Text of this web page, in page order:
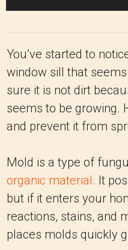
You’ve started to
window sill that
sure it is not dirt
seems to be growing.
and prevent it from
Mold is a type of
organic material. It
but if it enters your
reactions, stains, and
places molds quickly